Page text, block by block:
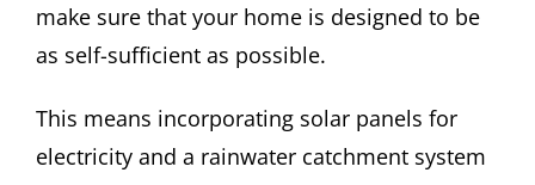
make sure that your home is designed to be
as self-sufficient as possible.
This means incorporating solar panels for
electricity and a rainwater catchment system